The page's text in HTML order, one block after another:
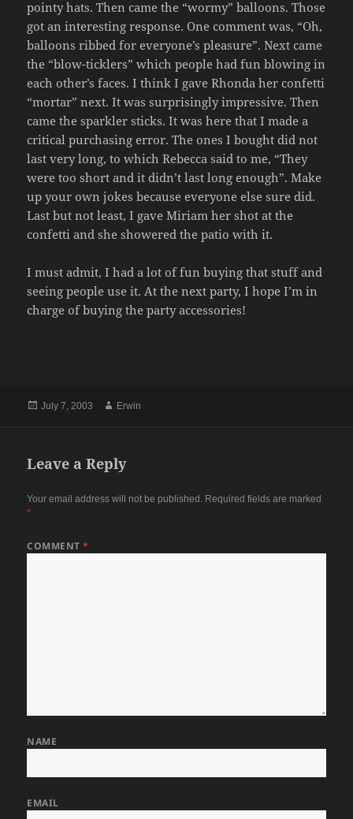
pointy hats. Then came the “wormy” balloons. Those
got an interesting response. One comment was, “Oh,
balloons ribbed for everyone’s pleasure”. Next came
the “blow-ticklers” which people had fun blowing in
each other’s faces. I think I gave Rhonda her confetti
“mortar” next. It was surprisingly impressive. Then
came the sparkler sticks. It was here that I made a
critical purchasing error. The ones I bought did not
last very long, to which Rebecca said to me, “They
were too short and it didn’t last long enough”. Make
up your own jokes because everyone else sure did.
Last but not least, I gave Miriam her shot at the
confetti and she showered the patio with it.
I must admit, I had a lot of fun buying that stuff and
seeing people use it. At the next party, I hope I’m in
charge of buying the party accessories!
Posted
July 7, 2003 Author
Erwin
Leave a Reply
Your email address will not be published. Required fields are marked
*
COMMENT*
NAME
EMAIL